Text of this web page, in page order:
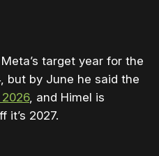
Meta’s target year for the
but by June he said the
, and Himel is
it’s 2027.